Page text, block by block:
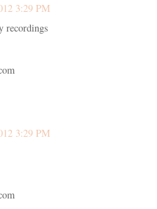
3:29 PM
recordings
3:29 PM